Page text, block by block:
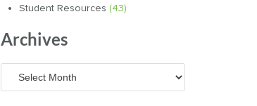
Student Resources (43)
Archives